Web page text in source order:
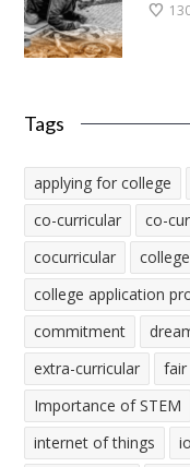
Tags
applying for college
co-curricular
co-
cocurricular
college
college application
commitment
extra-curricular
fair
Importance of STEM
internet of things